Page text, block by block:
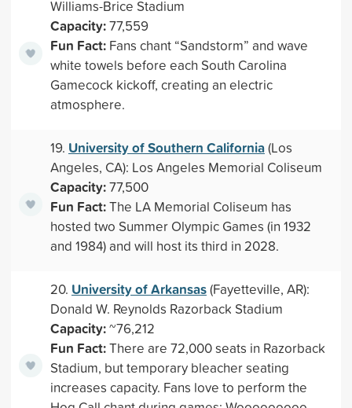
Williams-Brice Stadium
Capacity:77,559
Fun Fact:Fans chant “Sandstorm” and wave
white towels before each South Carolina
Gamecock kickoff, creating an electric
atmosphere.
19. University of Southern California(Los
Angeles, CA): Los Angeles Memorial Coliseum
Capacity:77,500
Fun Fact:The LA Memorial Coliseum has
hosted two Summer Olympic Games (in 1932
and 1984) and will host its third in 2028.
20. University of Arkansas(Fayetteville, AR):
Donald W. Reynolds Razorback Stadium
Capacity:~76,212
Fun Fact:There are 72,000 seats in Razorback
Stadium, but temporary bleacher seating
increases capacity. Fans love to perform the